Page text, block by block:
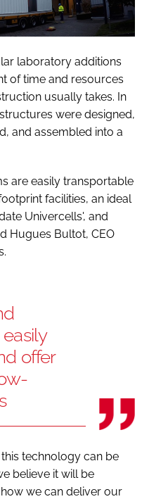
laboratory additions
of time and resources
usually takes. In
were designed,
and assembled into a
are easily transportable
facilities, an ideal
Univercells', and
Hugues Bultot, CEO
offer
technology can be
believe it will be
we can deliver our